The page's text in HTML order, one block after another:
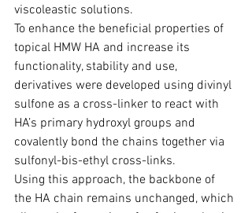
viscoleastic solutions.
To enhance the beneficial properties of
topical HMW HA and increase its
function­ality, stability and use,
derivatives were developed using divinyl
sulfone as a cross-linker to react with
HA’s primary hydroxyl groups and
covalently bond the chains together via
sulfonyl-bis-ethyl cross-links.
Using this approach, the backbone of
the HA chain remains unchanged, which